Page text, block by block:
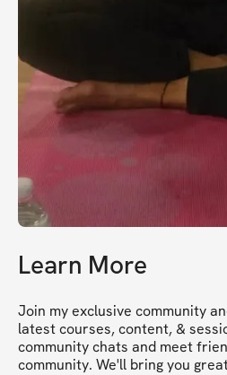
Learn More
Join my exclusive community
latest courses, content, &
community chats and meet
community. We'll bring you